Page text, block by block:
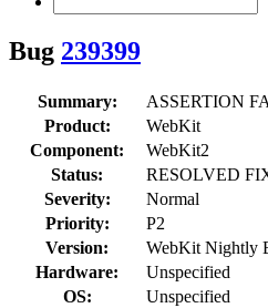
Bug 239399
Summary:
ASSERTION
Product:
WebKit
Component:
WebKit2
Status:
RESOLVED
Severity:
Normal
Priority:
P2
Version:
WebKit Nightly
Hardware:
Unspecified
OS:
Unspecified